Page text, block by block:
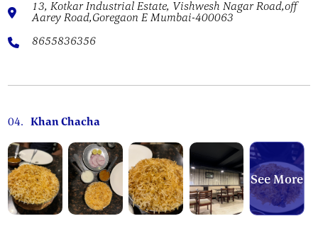
13, Kotkar Industrial Estate, Vishwesh Nagar Road,off
Aarey Road,Goregaon E Mumbai-400063
8655836356
04. Khan Chacha
See More